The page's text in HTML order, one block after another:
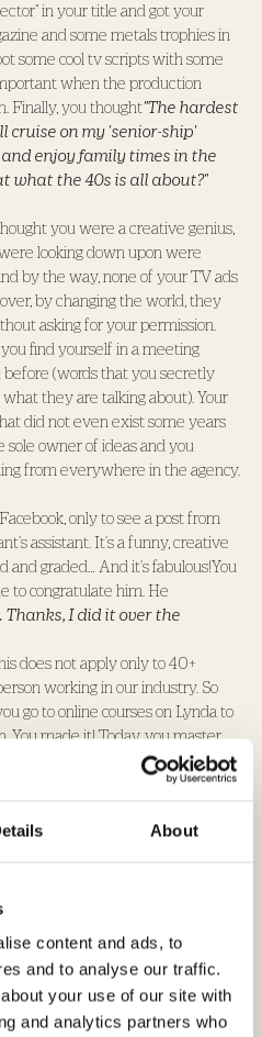
About
content and ads, to
and to analyse our traffic.
your use of our site with
and analytics partners who
in your title and got your
and some metals trophies in
some cool tv scripts with some
when the production
Finally, you thought"The hardest
cruise on my 'senior-ship'
enjoy family times in the
what the 40s is all about?"
you were a creative genius,
looking down upon were
by the way, none of your TV ads
by changing the world, they
asking for your permission.
find yourself in a meeting
(words that you secretly
they are talking about). Your
did not even exist some years
owner of ideas and you
from everywhere in the agency.
only to see a post from
assistant. It's a funny, creative
and graded… And it's fabulous!You
to congratulate him. He
Thanks, I did it over the
does not apply only to 40+
working in our industry. So
go to online courses on Lynda to
You made it! Today, you master
integrated way. Your ideas
analogue to digital, brand
categories. You reborn, you feel
of the world.
are pitching against Accenture
Will you surrender? Is this too
to embrace and lead this